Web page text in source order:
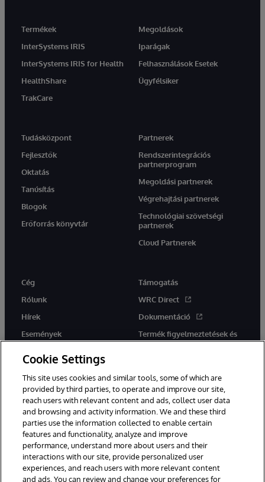
Termékek
InterSystems IRIS
InterSystems IRIS for Health
HealthShare
TrakCare
Megoldások
Iparágak
Felhasználások Esetek
Ügyfélsiker
Tudásközpont
Fejlesztők
Oktatás
Tanúsítás
Blogok
Erőforrás könyvtár
Partnerek
Rendszerintegrációs
partnerprogram
Megoldási partnerek
Végrehajtási partnerek
Technológiai szövetségi
partnerek
Cloud Partnerek
Cég
Rólunk
Hírek
Események
Támogatás
WRC Direct
Dokumentáció
Termék figyelmeztetések és
tanácsok
Ez a weboldal gépi fordítást használ. Bármilyen fordítási konfliktus
esetén az oldal angol nyelvű változata élvez elsőbbséget.
© 1996-2026 InterSystems Corporation, Boston, MA. Minden jog
fenntartva.
Értesítések/Feltételek és feltételek
Adatvédelmi nyilatkozat
Cookie Settings
This site uses cookies and similar tools, some of which are
provided by third parties, to operate and improve our site,
reach users with relevant content and ads, collect user data
and browsing and activity information. We and these third
parties use the information collected to enable certain
features and functionality, analyze and improve
performance, understand more about users and their
interactions with our site, provide personalized user
experiences, and reach users with more relevant content
and ads. You can review and change your preferences for